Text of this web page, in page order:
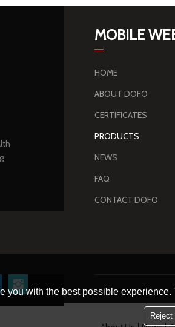
MOBILE
HOME
ABOUT DOFO
CERTIFICATES
PRODUCTS
NEWS
FAQ
CONTACT DOFO
you with the best possible
Reject